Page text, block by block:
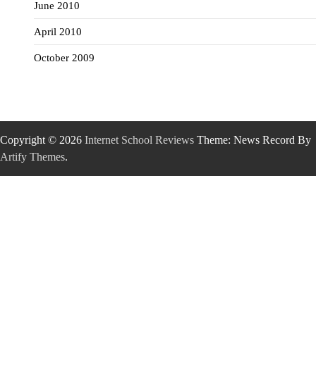
June 2010
April 2010
October 2009
Copyright © 2026 Internet School Reviews Theme: News Record By
Artify Themes.